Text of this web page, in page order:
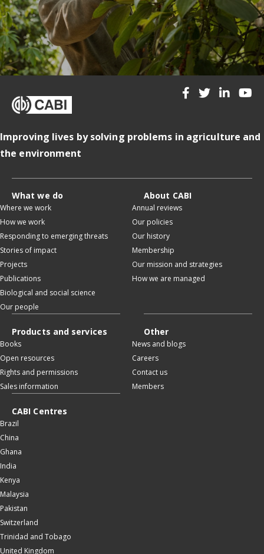
Improving lives by solving problems in agriculture and
the environment
What we do
Where we work
How we work
Responding to emerging threats
Stories of impact
Projects
Publications
Biological and social science
Our people
About CABI
Annual reviews
Our policies
Our history
Membership
Our mission and strategies
How we are managed
Products and services
Books
Open resources
Rights and permissions
Sales information
Other
News and blogs
Careers
Contact us
Members
CABI Centres
Brazil
China
Ghana
India
Kenya
Malaysia
Pakistan
Switzerland
Trinidad and Tobago
United Kingdom